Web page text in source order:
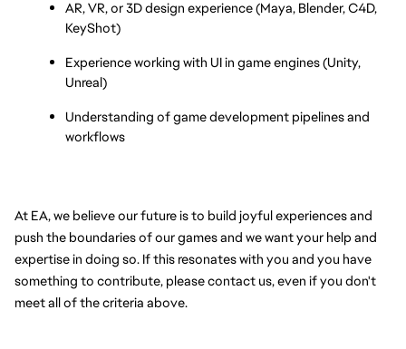
AR, VR, or 3D design experience (Maya, Blender, C4D,
KeyShot)
Experience working with UI in game engines (Unity,
Unreal)
Understanding of game development pipelines and
workflows
At EA, we believe our future is to build joyful experiences and
push the boundaries of our games and we want your help and
expertise in doing so. If this resonates with you and you have
something to contribute, please contact us, even if you don't
meet all of the criteria above.